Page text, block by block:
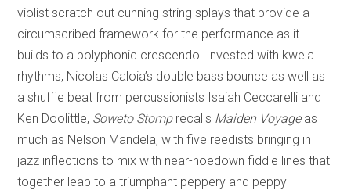
violist scratch out cunning string splays that provide a
circumscribed framework for the performance as it
builds to a polyphonic crescendo. Invested with kwela
rhythms, Nicolas Caloia’s double bass bounce as well as
a shuffle beat from percussionists Isaiah Ceccarelli and
Ken Doolittle, Soweto Stomprecalls Maiden Voyageas
much as Nelson Mandela, with five reedists bringing in
jazz inflections to mix with near-hoedown fiddle lines that
together leap to a triumphant peppery and peppy